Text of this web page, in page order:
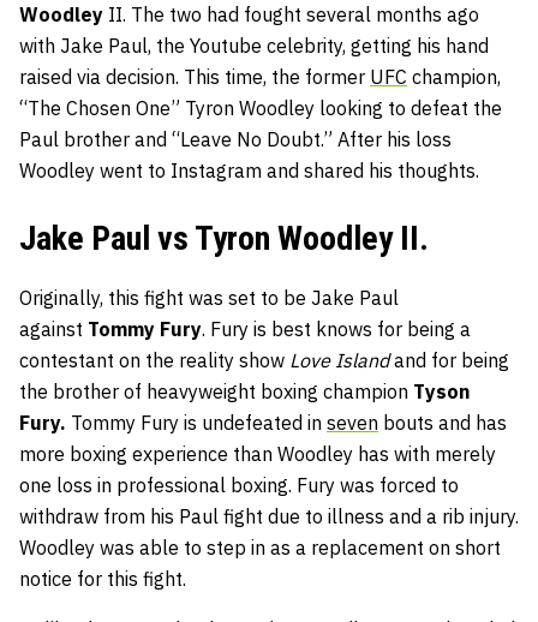
Woodley II. The two had fought several months ago
with Jake Paul, the Youtube celebrity, getting his hand
raised via decision. This time, the former UFC champion,
“The Chosen One” Tyron Woodley looking to defeat the
Paul brother and “Leave No Doubt.” After his loss
Woodley went to Instagram and shared his thoughts.
Jake Paul vs Tyron Woodley II.
Originally, this fight was set to be Jake Paul
against Tommy Fury. Fury is best knows for being a
contestant on the reality show Love Islandand for being
the brother of heavyweight boxing champion Tyson
Fury. Tommy Fury is undefeated in seven bouts and has
more boxing experience than Woodley has with merely
one loss in professional boxing. Fury was forced to
withdraw from his Paul fight due to illness and a rib injury.
Woodley was able to step in as a replacement on short
notice for this fight.